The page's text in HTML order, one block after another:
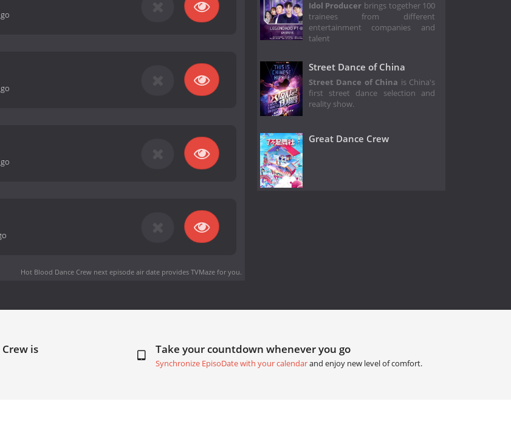
Hot Blood Dance Crew next episode air dateprovides TVMaze for you.
Idol Producer brings together 100
trainees from different
entertainment companies and
talent
Street Dance of China
Street Dance of China is China's
first street dance selection and
reality show.
Great Dance Crew
is Take your countdown whenever you go
Synchronize EpisoDate with your calendarand enjoy new level of comfort.